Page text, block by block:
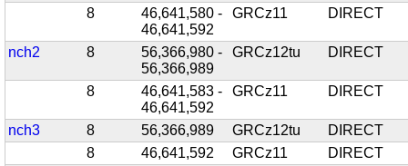
8
46,641,580 -
46,641,592
GRCz11 DIRECT
nch2 8
56,366,980 -
56,366,989
GRCz12tu DIRECT
8
46,641,583 -
46,641,592
GRCz11 DIRECT
nch3 8 56,366,989 GRCz12tu
DIRECT
8
46,641,592 GRCz11
DIRECT